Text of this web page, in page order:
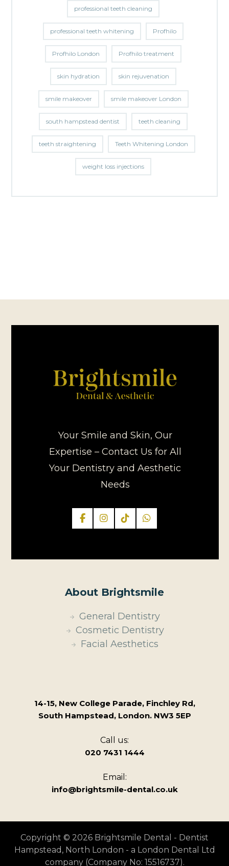
professional teeth cleaning
professional teeth whitening Profhilo
Profhilo London Profhilo treatment
skin hydration skin rejuvenation
smile makeover smile makeover London
south hampstead dentist teeth cleaning
teeth straightening Teeth Whitening London
weight loss injections
Your Smile and Skin, Our
Expertise – Contact Us for All
Your Dentistry and Aesthetic
Needs
About Brightsmile
General Dentistry
Cosmetic Dentistry
Facial Aesthetics
14-15, New College Parade, Finchley Rd,
South Hampstead, London. NW3 5EP
Call us:
020 7431 1444
Email:
info@brightsmile-dental.co.uk
Copyright © 2026 Brightsmile Dental - Dentist
Hampstead, North London - a London Dental Ltd
company (Company No: 15516737).